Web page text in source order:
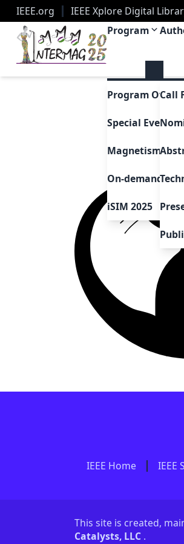
IEEE.org IEEE Xplore Digital
2025 Joint MMM-Intermag
Program
Program
Special Events &
Magnetism as
On-demand
iSIM 2025
Call
IEEE Home IEEE
This site is created,
Catalysts, LLC .